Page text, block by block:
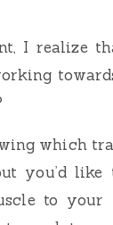
I realize
which
you’d
to your